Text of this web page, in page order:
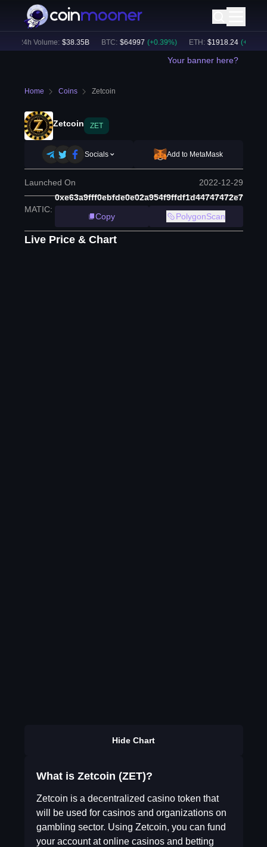
24h Volume: $38.35B BTC: $64997 (+ 0.39%) ETH: $1918.24 (+ 0.29
Your banner here?
Home Coins Zetcoin
Zetcoin ZET
Socials Add to MetaMask
Launched On 2022-12-29
MATIC:
0xe63a9fff0ebfde0e02a954f9ffdf1d44747472e7
Copy
PolygonScan
Live Price & Chart
Hide Chart
What is Zetcoin (ZET)?
Zetcoin is a decentralized casino token that
will be used for casinos and organizations on
gambling sector. Using Zetcoin, you can fund
your account at online casinos and betting